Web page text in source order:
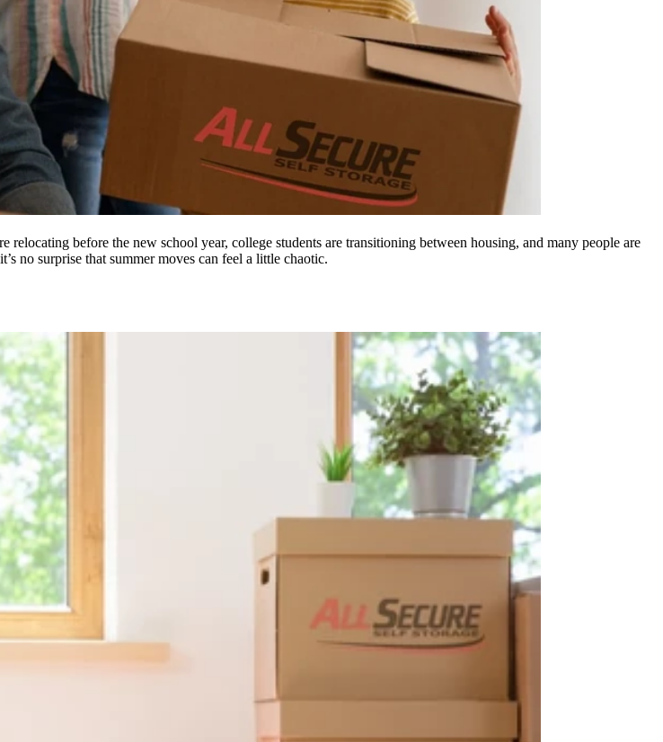
before the new school year, college students are transitioning between housing, and many people are
no surprise that summer moves can feel a little chaotic.